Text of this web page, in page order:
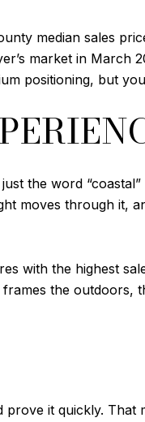
median sales
market in March
positioning, but
the word
moves through it,
with the highest
the outdoors,
it quickly. That